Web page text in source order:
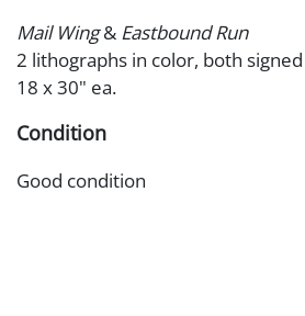
Mail Wing& Eastbound Run
2 lithographs in color, both
18 x 30" ea.
Condition
Good condition